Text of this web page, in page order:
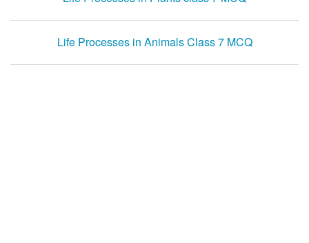
Life Processes in Animals Class 7 MCQ